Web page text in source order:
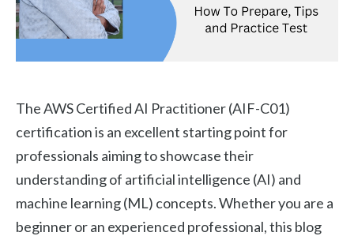
The AWS Certified AI Practitioner (AIF-C01)
certification is an excellent starting point for
professionals aiming to showcase their
understanding of artificial intelligence (AI) and
machine learning (ML) concepts. Whether you are a
beginner or an experienced professional, this blog